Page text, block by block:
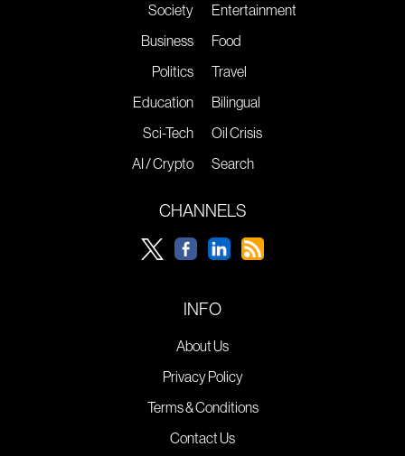
Society
Business
Politics
Education
Sci-Tech
AI / Crypto
Entertainment
Food
Travel
Bilingual
Oil Crisis
Search
CHANNELS
INFO
About Us
Privacy Policy
Terms & Conditions
Contact Us